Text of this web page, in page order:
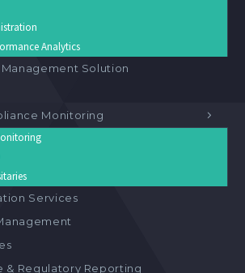
Analytics
Solution
Monitoring
Services
& Regulatory Reporting